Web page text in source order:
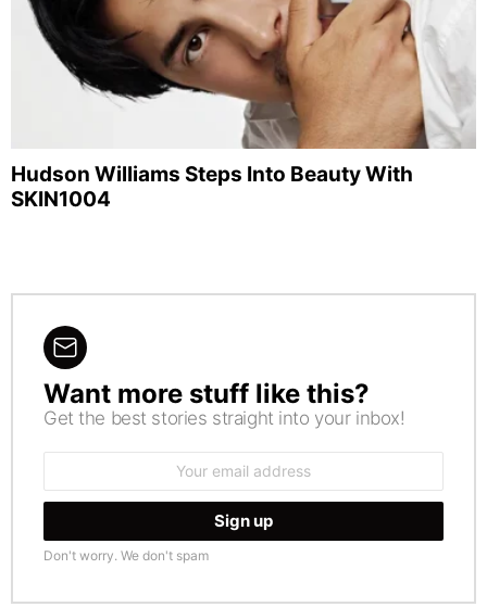
Hudson Williams Steps Into Beauty With
SKIN1004
NEWSLETTER
Want more stuff like this?
Get the best stories straight into your inbox!
Don't worry. We don't spam